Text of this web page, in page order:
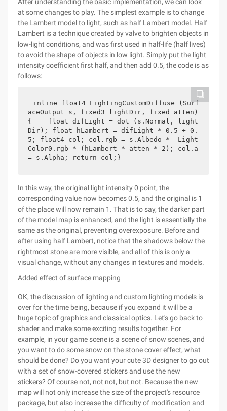
at some changes to play. The simplest example is to change
the Lambert model to light, such as half Lambert model. Half
Lambert is a technique created by valve to brighten objects in
low-light conditions, and was first used in half-life (half lives)
to avoid the shape of objects in low light. Simply put the light
intensity coefficient first half, and then add 0.5, the code is as
follows:
inline float4 LightingCustomDiffuse (Surf
aceOutput s, fixed3 lightDir, fixed atten)
{    float difLight = dot (s.Normal, light
Dir); float hLambert = difLight * 0.5 + 0.
5; float4 col; col.rgb = s.Albedo * _Light
Color0.rgb * (hLambert * atten * 2); col.a
= s.Alpha; return col;}
In this way, the original light intensity 0 point, the
corresponding value now becomes 0.5, and the original is 1
of the place will now remain 1. That is to say, the darker part
of the model map is enhanced, and the light is essentially the
same as the original, preventing overexposure. Before and
after using half Lambert, notice that the shadows below the
rightmost stone are more visible, and all of this is only a
visual change, without any changes in textures and models.
Added effect of surface mapping
OK, the discussion of lighting and custom lighting models is
over for the time being, because if you expand it will be a
huge topic of graphics and classical optics. Let's go back to
shader and make some exciting results together. For
example, in your game scene is a scene of snow scenes, and
you want to do some snow on the stone cover effect, what
should be done? Do you want your cute 3D designer to go out
with a set of snow-covered stickers and use the new
stickers? Of course not, not not, but not. Because the new
map will not only increase the size of the project's resource
package, but also increase the difficulty of modification and